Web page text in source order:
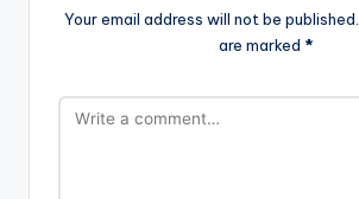
Your email address will not be published.
are marked *